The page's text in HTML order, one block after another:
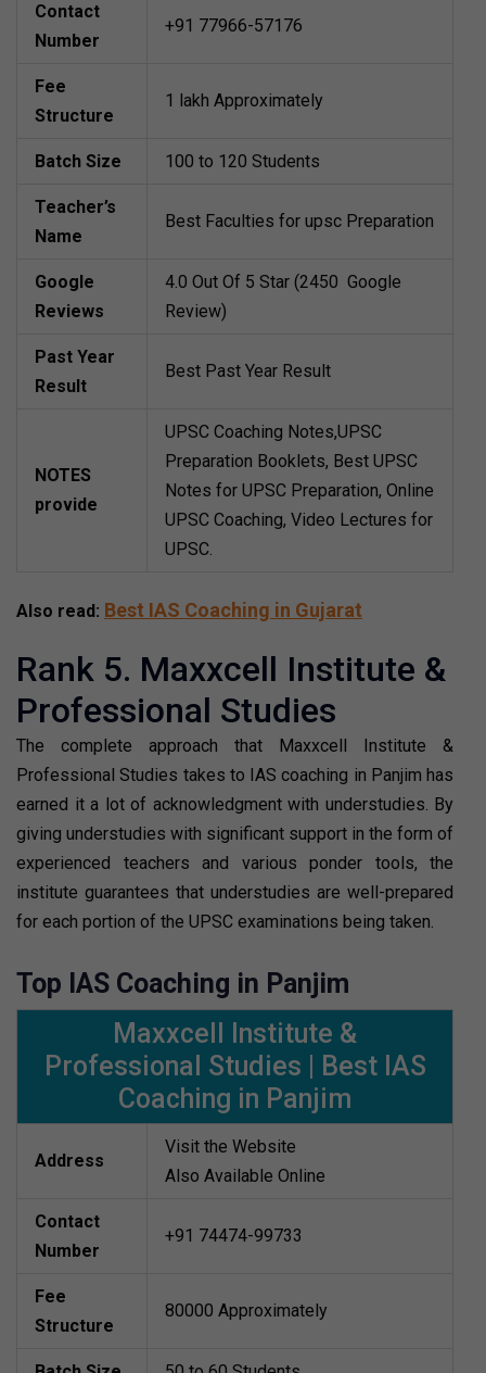
Contact
Number
+91 77966-57176
Fee
Structure
1 lakh Approximately
Batch Size 100 to 120 Students
Teacher’s
Name
Best Faculties for upsc Preparation
Google
Reviews
4.0 Out Of 5 Star (2450 Google
Review)
Past Year
Result
Best Past Year Result
NOTES
provide
UPSC Coaching Notes,UPSC
Preparation Booklets, Best UPSC
Notes for UPSC Preparation, Online
UPSC Coaching, Video Lectures for
UPSC.
Also read: Best IAS Coaching in Gujarat
Rank 5. Maxxcell Institute &
Professional Studies
The complete approach that Maxxcell Institute &
Professional Studies takes to IAS coaching in Panjim has
earned it a lot of acknowledgment with understudies. By
giving understudies with significant support in the form of
experienced teachers and various ponder tools, the
institute guarantees that understudies are well-prepared
for each portion of the UPSC examinations being taken.
Top IAS Coaching in Panjim
Maxxcell Institute &
Professional Studies | Best IAS
Coaching in Panjim
Address
Visit the Website
Also Available Online
Contact
Number
+91 74474-99733
Fee
Structure
80000 Approximately